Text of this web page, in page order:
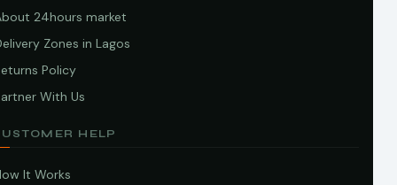
24hours market
Zones in Lagos
Policy
With Us
HELP
It Works